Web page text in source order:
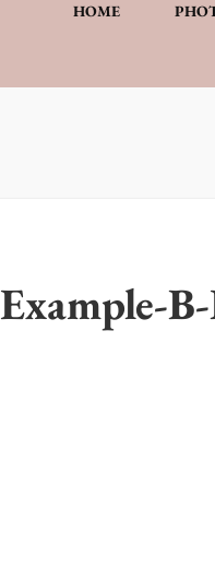
HOME
Example-